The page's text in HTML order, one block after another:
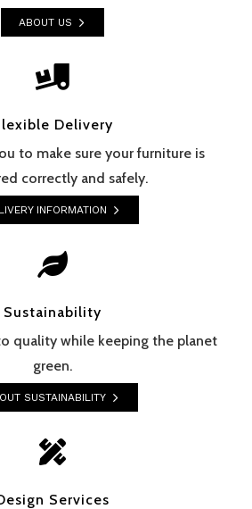
ABOUT US

Delivery
to make sure your furniture is
correctly and safely.
INFORMATION

Sustainability
quality while keeping the planet
green.
SUSTAINABILITY

Services